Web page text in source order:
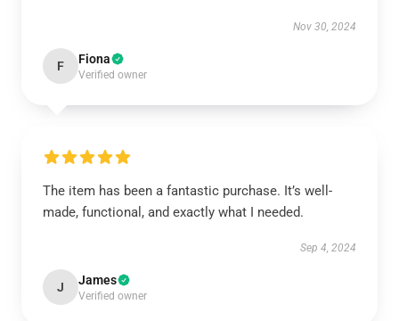
Nov 30, 2024
F Fiona
Verified owner
The item has been a fantastic purchase. It’s well-
made, functional, and exactly what I needed.
Sep 4, 2024
J James
Verified owner